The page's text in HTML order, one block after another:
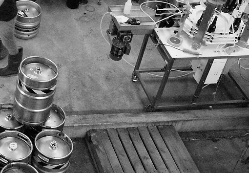
MIXED PACKS STOCKIST CONTACT TRADE CREDIT APPLICATION